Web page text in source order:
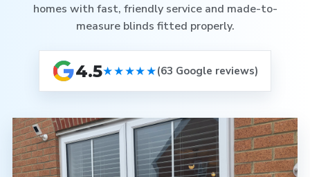
homes with fast, friendly service and made-to-
measure blinds fitted properly.
4.5★★★★★(63 Google reviews)